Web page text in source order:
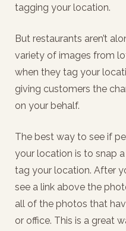
tagging your location.
But restaurants aren’t
variety of images from
when they tag your
giving customers the
on your behalf.
The best way to see if
your location is to snap
tag your location. After
see a link above the
all of the photos that
or office. This is a great